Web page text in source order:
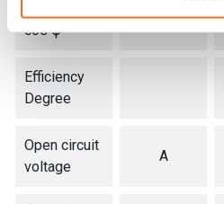
cos φ
Efficiency
Degree
Open circuit
voltage
A